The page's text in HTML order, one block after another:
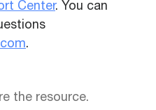
Center. You can
.
the resource.